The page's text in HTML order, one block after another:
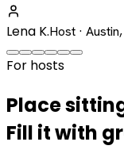
Lena K.Host ·
For hosts
Place
Fill it with